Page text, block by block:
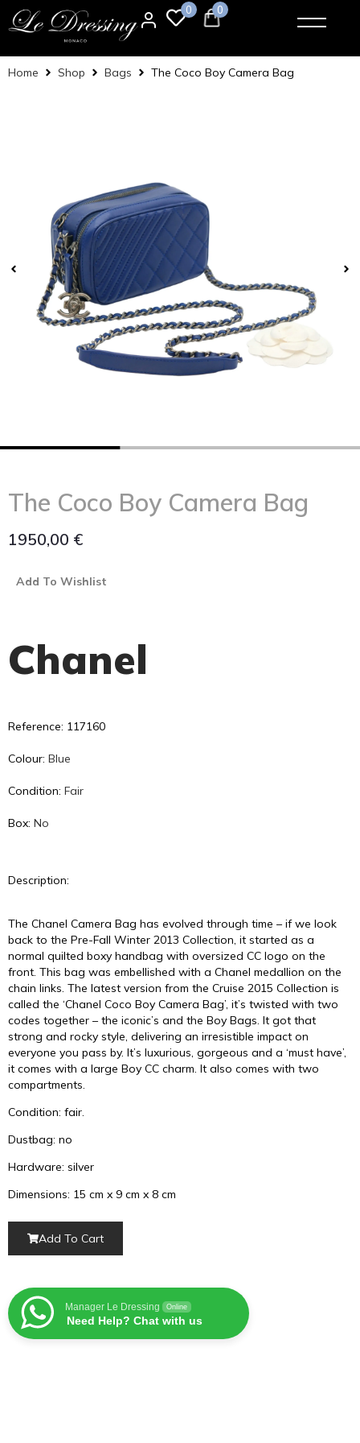
0 0
Home Shop Bags The Coco Boy Camera Bag
The Coco Boy Camera Bag
1950,00 €
Add To Wishlist
Chanel
Reference: 117160
Colour: Blue
Condition: Fair
Box: No
Description:
The Chanel Camera Bag has evolved through time – if we look
back to the Pre-Fall Winter 2013 Collection, it started as a
normal quilted boxy handbag with oversized CC logo on the
front. This bag was embellished with a Chanel medallion on the
chain links. The latest version from the Cruise 2015 Collection is
called the ‘Chanel Coco Boy Camera Bag’, it’s twisted with two
codes together – the iconic’s and the Boy Bags. It got that
strong and rocky style, delivering an irresistible impact on
everyone you pass by. It’s luxurious, gorgeous and a ‘must have’,
it comes with a large Boy CC charm. It also comes with two
compartments.
Condition: fair.
Dustbag: no
Hardware: silver
Dimensions: 15 cm x 9 cm x 8 cm
Add To Cart
Manager Le Dressing Online
Need Help? Chat with us